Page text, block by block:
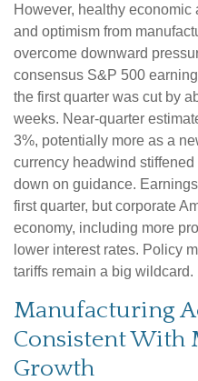
However, healthy economic
and optimism from
overcome downward
consensus S&P 500
the first quarter was cut by
weeks. Near-quarter
3%, potentially more as a
currency headwind
down on guidance.
first quarter, but corporate
economy, including more
lower interest rates. Policy
tariffs remain a big wildcard.
Manufacturing
Consistent With
Growth